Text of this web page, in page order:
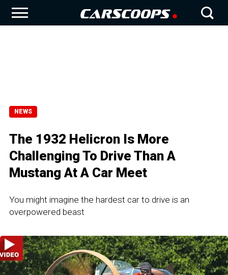
NEWS
The 1932 Helicron Is More
Challenging To Drive Than A
Mustang At A Car Meet
You might imagine the hardest car to drive is an
overpowered beast